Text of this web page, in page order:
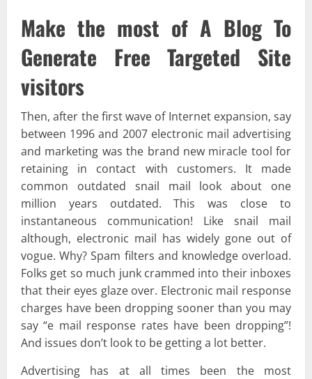
Make the most of A Blog To
Generate Free Targeted Site
visitors
Then, after the first wave of Internet expansion, say
between 1996 and 2007 electronic mail advertising
and marketing was the brand new miracle tool for
retaining in contact with customers. It made
common outdated snail mail look about one
million years outdated. This was close to
instantaneous communication! Like snail mail
although, electronic mail has widely gone out of
vogue. Why? Spam filters and knowledge overload.
Folks get so much junk crammed into their inboxes
that their eyes glaze over. Electronic mail response
charges have been dropping sooner than you may
say “e mail response rates have been dropping”!
And issues don’t look to be getting a lot better.
Advertising has at all times been the most